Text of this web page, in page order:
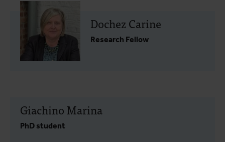
Dochez Carine
Research Fellow
Giachino Marina
PhD student